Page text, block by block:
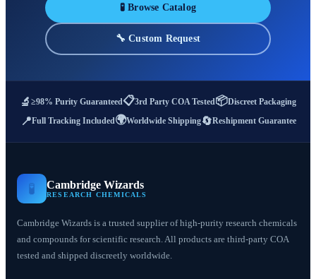
🧪 Browse Catalog
🔧 Custom Request
🔬 ≥98% Purity Guaranteed📋3rd Party COA Tested📦Discreet Packaging
📍Full Tracking Included🌍Worldwide Shipping🔄Reshipment Guarantee
🧪 Cambridge Wizards
RESEARCH CHEMICALS
Cambridge Wizards is a trusted supplier of high-purity research chemicals
and compounds for scientific research. All products are third-party COA
tested and shipped discreetly worldwide.